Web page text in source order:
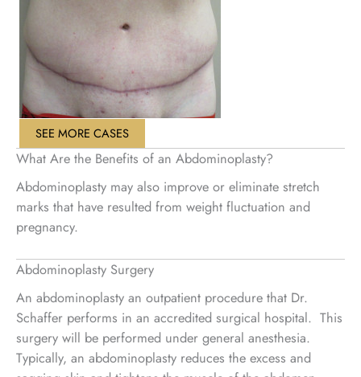
SEE MORE CASES
What Are the Benefits of an Abdominoplasty?
Abdominoplasty may also improve or eliminate stretch
marks that have resulted from weight fluctuation and
pregnancy.
Abdominoplasty Surgery
An abdominoplasty an outpatient procedure that Dr.
Schaffer performs in an accredited surgical hospital. This
surgery will be performed under general anesthesia.
Typically, an abdominoplasty reduces the excess and